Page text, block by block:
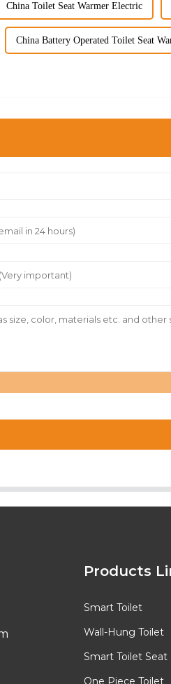
China Toilet Seat Warmer Electric
China Battery Operated Toilet Seat
Products
Smart Toilet
Wall-Hung Toilet
Smart Toilet Seat
One Piece Toilet